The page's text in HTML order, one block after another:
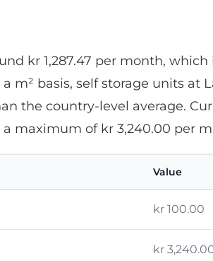
kr 1,287.47 per month, which
m² basis, self storage units at
the country-level average.
maximum of kr 3,240.00 per
Value
kr 100.00
kr